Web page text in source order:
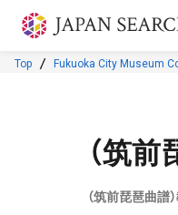
Jump to main content
Top Fukuoka City Museum
（筑
（筑前琵琶曲